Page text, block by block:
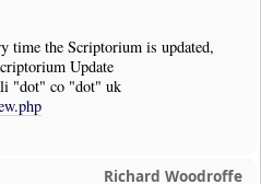
time the Scriptorium is updated,
Update
"dot" co "dot" uk
Richard Woodroffe